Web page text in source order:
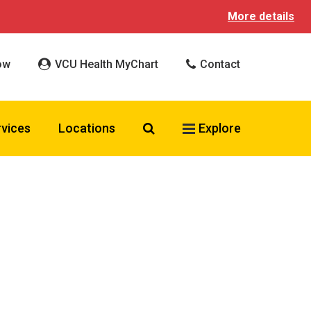
More details
VCU Health MyChart Contact
Locations Search VCU Health
Explore